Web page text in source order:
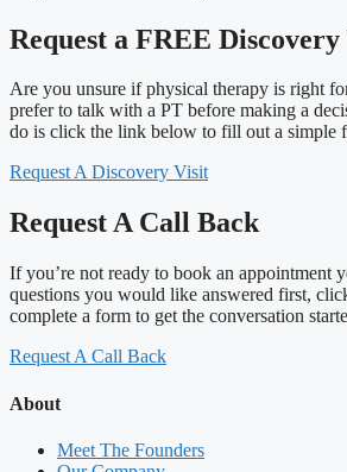
Request a FREE
Are you unsure if physical therapy is right
prefer to talk with a PT before making a
do is click the link below to fill out a simple
Request A Discovery Visit
Request A Call Back
If you’re not ready to book an appointment
questions you would like answered first,
complete a form to get the conversation
Request A Call Back
About
Meet The Founders